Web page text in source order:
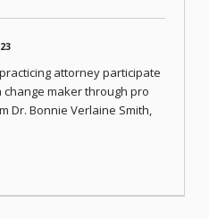
attorney participate
maker through pro
Dr. Bonnie Verlaine Smith,